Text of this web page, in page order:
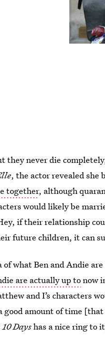
they never die
, the actor revealed she
together, although
would likely be
if their relationship
future children, it can
of what Ben and Andie
are actually up tonow
and I’s characters
good amount of time
Dayshas a nice ring to